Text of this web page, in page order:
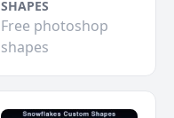
SHAPES
Free photoshop
shapes